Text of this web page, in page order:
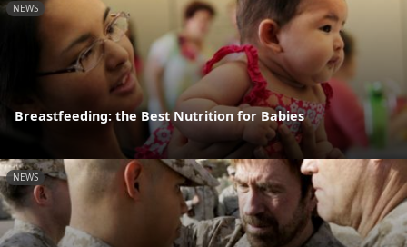
NEWS
Breastfeeding: the Best Nutrition for Babies
NEWS